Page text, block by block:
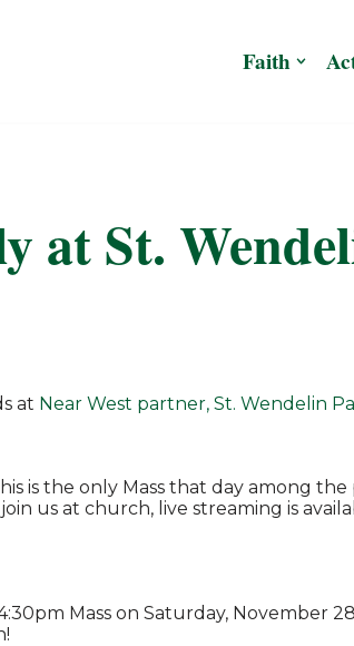
Faith
at St.
at Near West partner, St. Wendelin
is the only Mass that day among
us at church, live streaming is
Mass on Saturday, November